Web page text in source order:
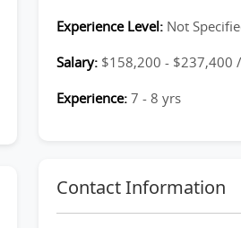
Experience Level: Not
Salary: $158,200 - $237,400
Experience: 7 - 8 yrs
Contact Information